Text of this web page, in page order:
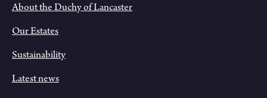
About the Duchy of Lancaster
Our Estates
Sustainability
Latest news